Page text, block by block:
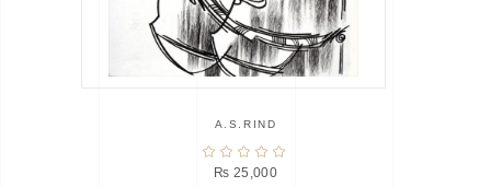
A.S.RIND
₨ 25,000